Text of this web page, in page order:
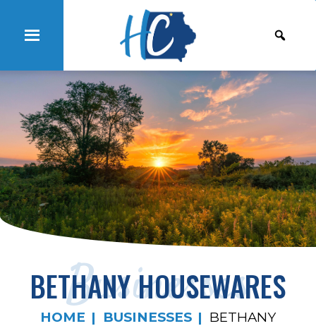
Businesses
BETHANY HOUSEWARES
HOME BUSINESSES
BETHANY